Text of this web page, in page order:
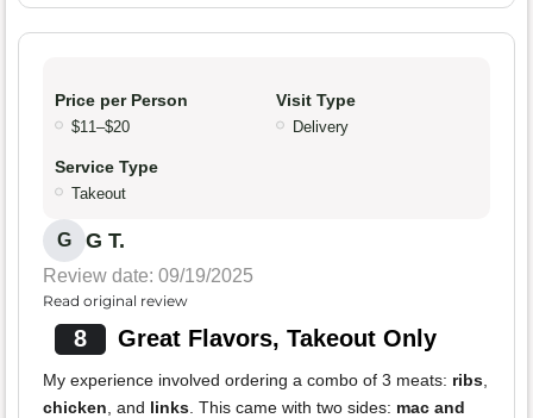
Price per Person
$11–$20
Visit Type
Delivery
Service Type
Takeout
G G T.
Review date: 09/19/2025
Read original review
8 Great Flavors, Takeout Only
My experience involved ordering a combo of 3 meats: ribs
chicken , and links . This came with two sides: mac and